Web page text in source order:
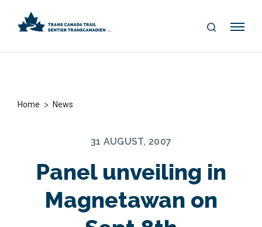
S
Me
Home > News
31 AUGUST, 2007
Panel unveiling in
Magnetawan on